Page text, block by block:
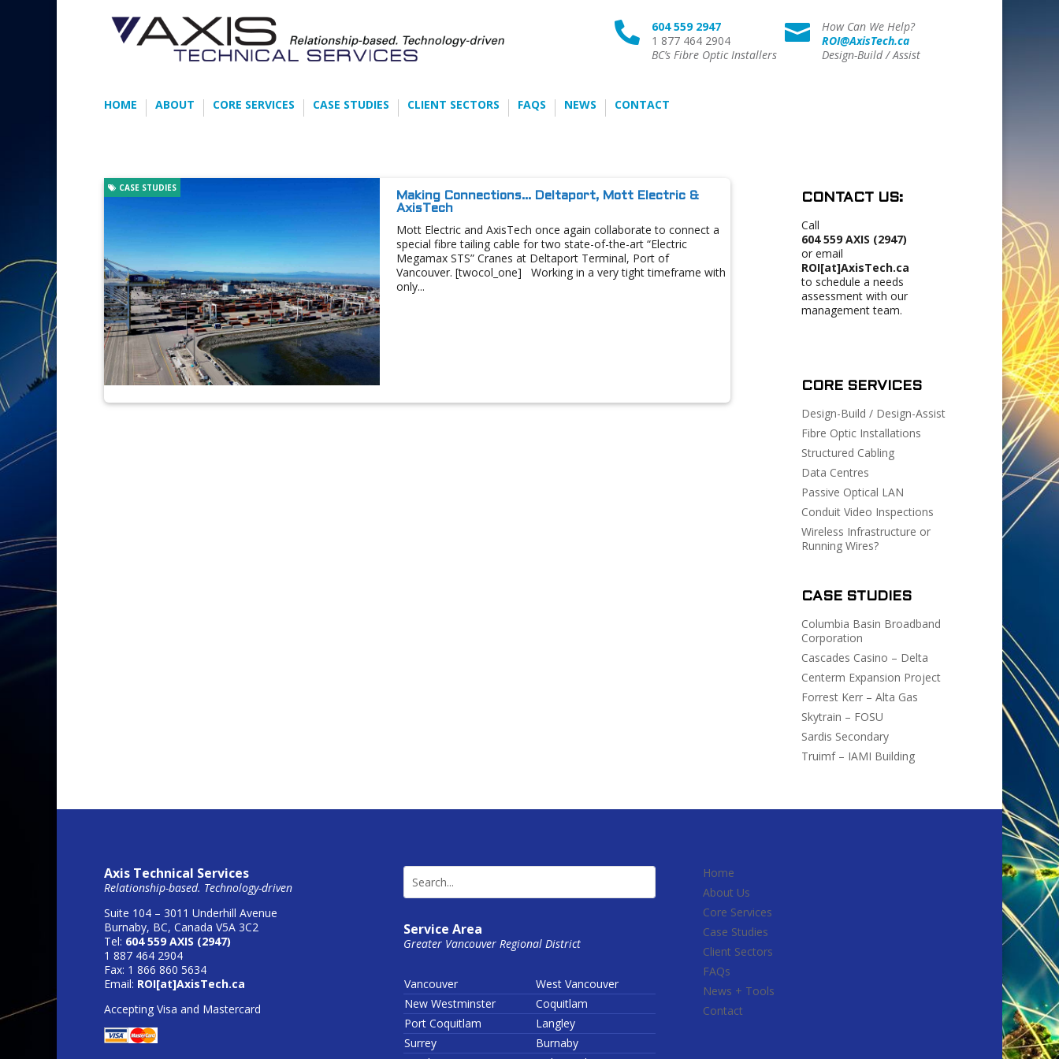

604 559 2947
1 877 464 2904
BC’s Fibre Optic Installers

How Can We Help?
ROI@AxisTech.ca
Design-Build / Assist
HOME ABOUT CORE SERVICES CASE STUDIES CLIENT SECTORS FAQS NEWS CONTACT
Making Connections… Deltaport, Mott Electric &
AxisTech
CASE STUDIES
Mott Electric and AxisTech once again collaborate to connect a
special fibre tailing cable for two state-of-the-art “Electric
Megamax STS” Cranes at Deltaport Terminal, Port of
Vancouver. [twocol_one] Working in a very tight timeframe with
only...
CONTACT US:
Call
604 559 AXIS (2947)
or email
ROI[at]AxisTech.ca
to schedule a needs
assessment with our
management team.
CORE SERVICES
Design-Build / Design-Assist
Fibre Optic Installations
Structured Cabling
Data Centres
Passive Optical LAN
Conduit Video Inspections
Wireless Infrastructure or
Running Wires?
CASE STUDIES
Columbia Basin Broadband
Corporation
Cascades Casino – Delta
Centerm Expansion Project
Forrest Kerr – Alta Gas
Skytrain – FOSU
Sardis Secondary
Truimf – IAMI Building
Axis Technical Services
Relationship-based. Technology-driven
Suite 104 – 3011 Underhill Avenue
Burnaby, BC, Canada V5A 3C2
Tel: 604 559 AXIS (2947)
1 887 464 2904
Fax: 1 866 860 5634
Email: ROI[at]AxisTech.ca
Accepting Visa and Mastercard
Service Area
Greater Vancouver Regional District
Vancouver
West Vancouver
New Westminster
Coquitlam
Port Coquitlam
Langley
Surrey
Burnaby
Home
About Us
Core Services
Case Studies
Client Sectors
FAQs
News + Tools
Contact